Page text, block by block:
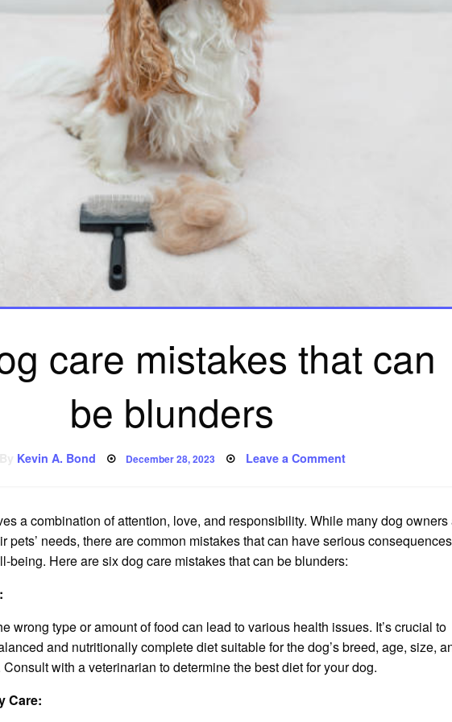
care mistakes that can
be blunders
Kevin A. Bond Posted
December 28, 2023 Leave a Commenton
can
be
blunders
a combination of attention, love, and responsibility. While many dog owners
pets’ needs, there are common mistakes that can have serious
being. Here are six dog care mistakes that can be blunders:
wrong type or amount of food can lead to various health issues. It’s crucial to
and nutritionally complete diet suitable for the dog’s breed, age, size,
with a veterinarian to determine the best diet for your dog.
Care: